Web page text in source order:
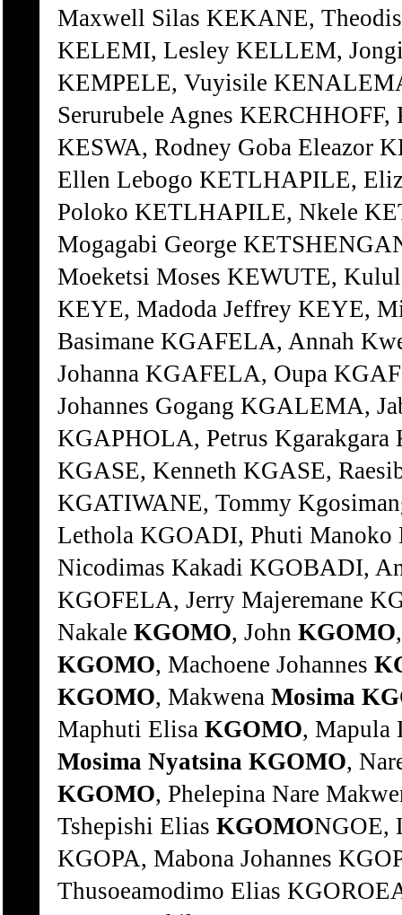
Maxwell Silas KEKANE,
KELEMI, Lesley KELLEM,
KEMPELE, Vuyisile
Serurubele Agnes
KESWA, Rodney Goba Eleazor
Ellen Lebogo KETLHAPILE,
Poloko KETLHAPILE, Nkele
Mogagabi George
Moeketsi Moses KEWUTE,
KEYE, Madoda Jeffrey KEYE,
Basimane KGAFELA, Annah
Johanna KGAFELA, Oupa
Johannes Gogang KGALEMA,
KGAPHOLA, Petrus
KGASE, Kenneth KGASE,
KGATIWANE, Tommy
Lethola KGOADI, Phuti
Nicodimas Kakadi KGOBADI,
KGOFELA, Jerry Majeremane
Nakale KGOMO, John KGOMO
KGOMO, Machoene Johannes
KGOMO, Makwena Mosima
Maphuti Elisa KGOMO, Mapula
Mosima Nyatsina KGOMO,
KGOMO, Phelepina Nare
Tshepishi Elias KGOMONGOE, Linah Ouma KGOPA, Hodi Ananias KGOPA, Mabona Johannes KGOPANE, Abram Rapule KGOPODIMETSE, Thusoeamodimo Elias KGOROEABOGO, Mokalobe John KGWAHLA, James Mashilo KGWAKGWA, Bosinki John KGWAKGWA, Mmakgaje Sophy KGWALA, Mara Simon KGWASI, Esther KGWETE, Makgabutlane Frans. KGWETE, Moraka John KHABA, Ntemi Simon KHABA, Ntombizodwa Christina KHABANYANE, Mavuzo Atwell KHABINGCA, Aaron Saki KHADI, Mbuyiseli KHAHIDE, Duduzi KHAHLA, Veronica Nomvula KHAILE, Elizabeth Meme KHAILE, Mokete KHAILE, Selinah KHAKHANE, Samson Thabiso KHALA, Nophakamile KHALIPHA, Senzangabom Vusumzi KHAMBA, Njabulo Cyprian KHAMBULA, Sitololo Gladys KHAMBULE, Bajabuhle Christinah KHAMBULE, Baza KHAMBULE, Ben November KHAMBULE, Khombisile KHAMBULE, Khombisile KHAMBULE, Nhlanhleni Pius KHAMBULE, Nonhlanhla KHAMBULE, Ntombikayise KHAMBULE, Regina KHAMBULE, Sibongiseni Bethuel KHAMBULE, Thembi Gladys Siso KHAMBULE, Tshelinkosi Amos KHAMBULE, Vayo Wilbert KHAMBULE, Vusumuzi Khethokwakhe KHAMBULE, Welkom KHAMPEPE, Mampho Rosinah KHAMPEPE, Rosina Mampho KHAN, Dennis KHAN, Gulzar KHANG, Mphafane Jacob KHANGE, Nyadzanga KHANGO, Zandisile KHANO, Malcolm KHANTSI, Neo KHANTSI, Sheila Tselane KHANYA, Tshehla Joseph KHANYASE, Andreas Mboneni KHANYE, Martha Fransina KHANYENDE, Thororo Michael KHANYEZA, Lucky Michael KHANYILE Sipho KHANYILE, Absolom Fano KHANYILE, Benedict Bongani KHANYILE, Bongani KHANYILE, Busisiwe Ellen KHANYILE, David Mzwelihle KHANYILE, Dlezakhe Wilson KHANYILE, Doris KHANYILE, Ectina Babakeleni KHANYILE, Fanyana KHANYILE, Gerlie Constance KHANYILE, Gezani Margaret KHANYILE, James KHANYILE, Japani Robert KHANYILE, Mandla Prince KHANYILE, Mbango Johannes KHANYILE, Mhokozisi Welcome KHANYILE, Musawenkosi Vincent KHANYILE, Silungile Alexina KHANYILE, Sithembiso Wiseman KHANYILE, Sphaza KHANYILE, Thembekile Esther KHANYILE,